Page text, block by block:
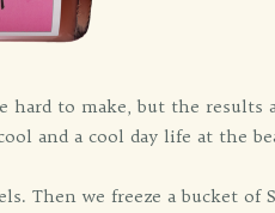
to make, but the results
and a cool day life at the
Then we freeze a bucket of